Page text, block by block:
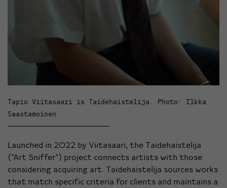
Tapio Viitasaari is Taidehaistelija. Photo: Ilkka
Saastamoinen
Launched in 2022 by Viitasaari, the Taidehaistelija
(“Art Sniffer”) project connects artists with those
considering acquiring art. Taidehaistelija sources works
that match specific criteria for clients and maintains a